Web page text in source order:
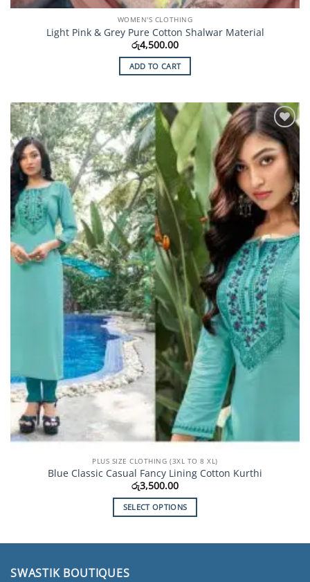
WOMEN'S CLOTHING
Light Pink & Grey Pure Cotton Shalwar Material
රු4,500.00
ADD TO CART
Add to
Wishlist
PLUS SIZE CLOTHING (3XL TO 8 XL)
Blue Classic Casual Fancy Lining Cotton Kurthi
රු3,500.00
SELECT OPTIONS
SWASTIK BOUTIQUES